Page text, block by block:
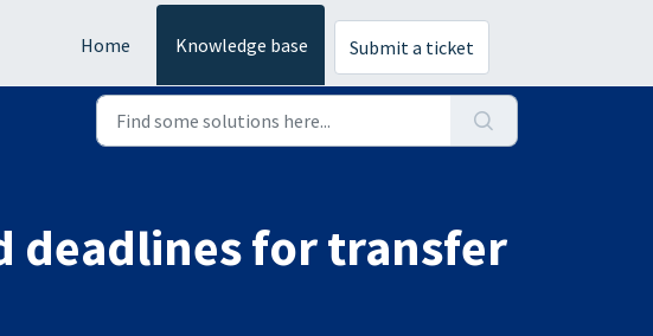
Home Knowledge base Submit a ticket
deadlines for transfer